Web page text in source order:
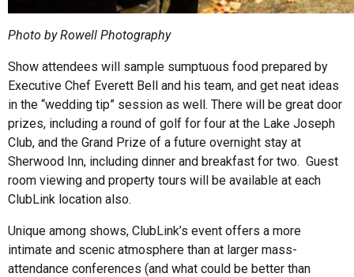
Photo by Rowell Photography
Show attendees will sample sumptuous food prepared by
Executive Chef Everett Bell and his team, and get neat ideas
in the “wedding tip” session as well. There will be great door
prizes, including a round of golf for four at the Lake Joseph
Club, and the Grand Prize of a future overnight stay at
Sherwood Inn, including dinner and breakfast for two. Guest
room viewing and property tours will be available at each
ClubLink location also.
Unique among shows, ClubLink’s event offers a more
intimate and scenic atmosphere than at larger mass-
attendance conferences (and what could be better than